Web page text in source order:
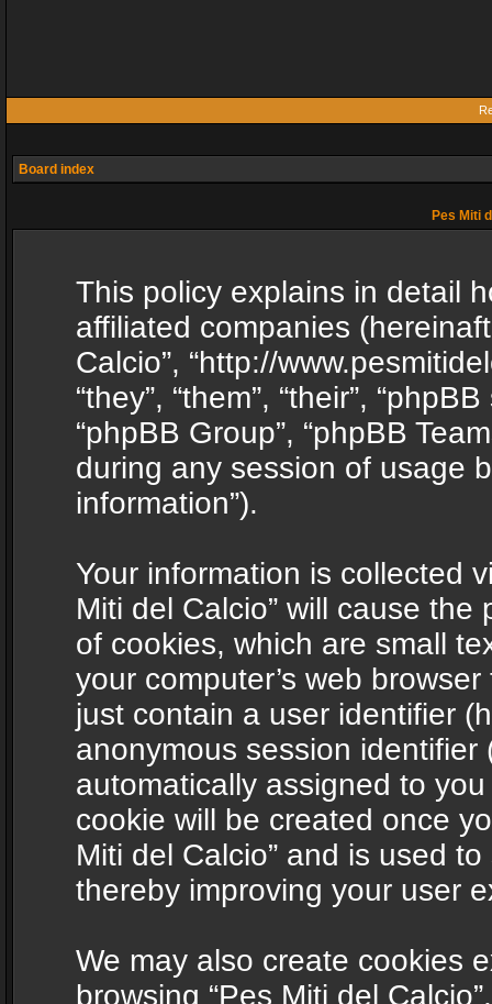
Board index
Pes Miti
This policy explains in detail
affiliated companies
Calcio”, “http://
“they”, “them”, “their”,
“phpBB Group”, “phpBB
during any session of usage
information”).
Your information is collected
Miti del Calcio” will cause
of cookies, which are small
your computer’s web
just contain a user identifier
anonymous session identifier
automatically assigned to
cookie will be created once
Miti del Calcio” and is used
thereby improving your user
We may also create cookies
browsing “Pes Miti del